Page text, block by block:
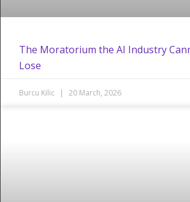
The Moratorium the AI Industry
Lose
Burcu Kilic 20 March, 2026